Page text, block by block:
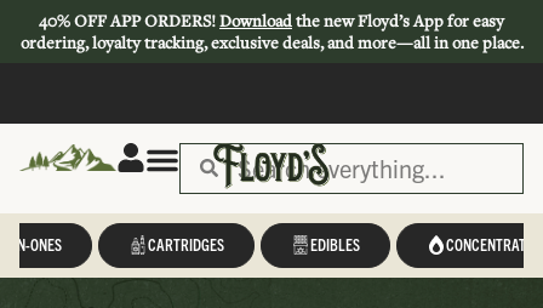
40% OFF APP ORDERS!Downloadthe new Floyd’s App for easy
ordering, loyalty tracking, exclusive deals, and more—all in one place.
IN-ONES CARTRIDGES EDIBLES CONCENTRATES